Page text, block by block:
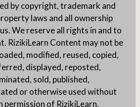
by copyright, trademark and
laws and all ownership
We reserve all rights in and to
RizikiLearn Content may not be
modified, reused, copied,
displayed, reposted,
sold, published,
or otherwise used without
of RizikiLearn.